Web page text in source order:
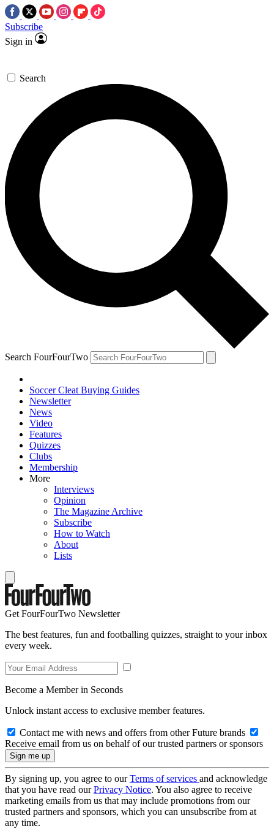
Subscribe
Sign in
Search
Search FourFourTwo
Soccer Cleat Buying Guides
Newsletter
News
Video
Features
Quizzes
Clubs
Membership
More
Interviews
Opinion
The Magazine Archive
Subscribe
How to Watch
About
Lists
Get FourFourTwo Newsletter
The best features, fun and footballing quizzes, straight to your inbox
every week.
Become a Member in Seconds
Unlock instant access to exclusive member features.
Contact me with news and offers from other Future brands
Receive email from us on behalf of our trusted partners or sponsors
By signing up, you agree to ourTerms of services and acknowledge
that you have read ourPrivacy Notice. You also agree to receive
marketing emails from us that may include promotions from our
trusted partners and sponsors, which you can unsubscribe from at
any time.